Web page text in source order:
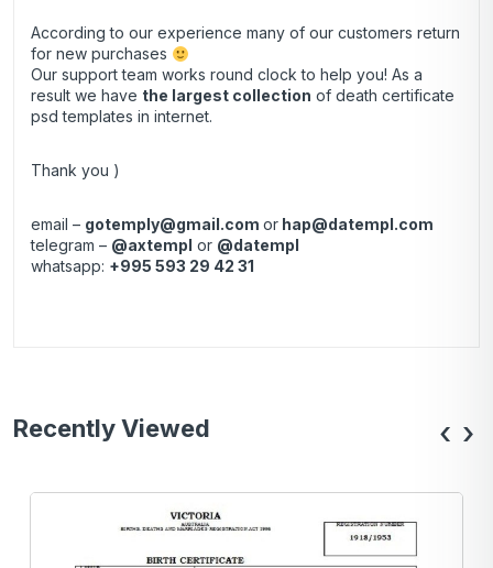
According to our experience many of our customers return
for new purchases
Our support team works round clock to help you! As a
result we have the largest collection of death certificate
psd templates in internet.
Thank you )
email – gotemply@gmail.com or hap@datempl.com
telegram – @axtempl or @datempl
whatsapp: +995 593 29 42 31
Recently Viewed ‹ ›